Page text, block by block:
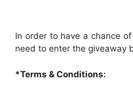
In order to have a chance
need to enter the giveaway
*Terms & Conditions: